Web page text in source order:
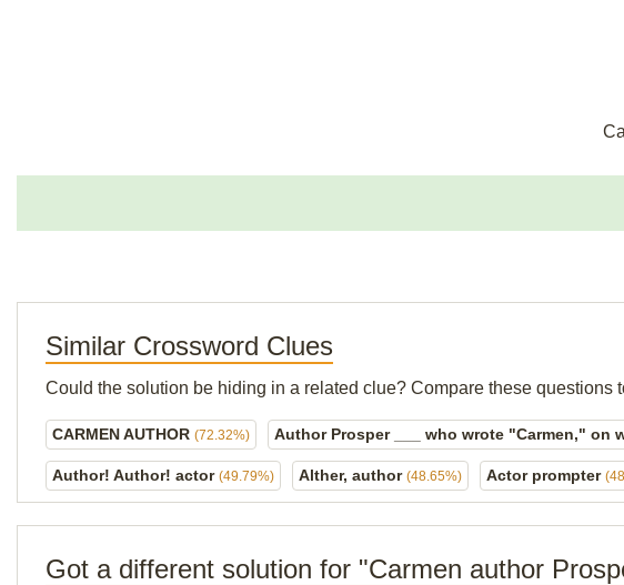
Similar Crossword Clues
Could the solution be hiding in a related clue? Compare these questions
CARMEN AUTHOR (72.32%) Author Prosper ___ who wrote "Carmen," on
Author! Author! actor (49.79%) Alther, author (48.65%) Actor prompter
Got a different solution for "Carmen author